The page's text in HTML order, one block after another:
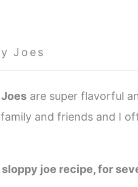
Joes
are super flavorful
and friends and I
joe recipe, for